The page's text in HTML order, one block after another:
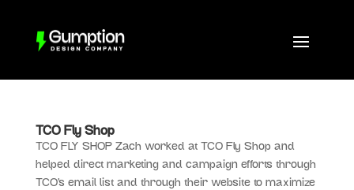
TCO Fly Shop
TCO FLY SHOP Zach worked at TCO Fly Shop and
helped direct marketing and campaign efforts through
TCO’s email list and through their website to maximize